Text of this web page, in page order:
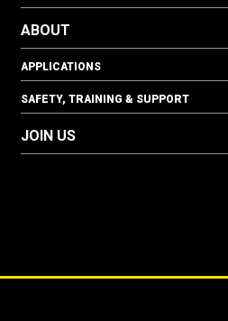
ABOUT
APPLICATIONS
SAFETY, TRAINING & SUPPORT
JOIN US